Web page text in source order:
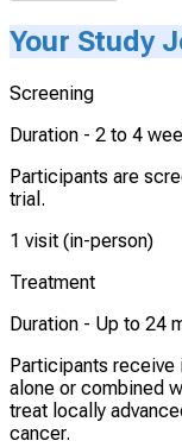
Your Study
Screening
Duration - 2 to 4
Participants are
trial.
1 visit (in-person)
Treatment
Duration - Up to 24
Participants receive
alone or combined
treat locally
cancer.